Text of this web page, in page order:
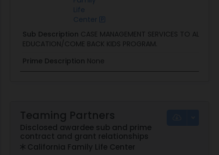
Life
Center
Sub Description CASE MANAGEMENT SERVICES TO
EDUCATION/COME BACK KIDS PROGRAM.
Prime Description None
Teaming Partners
Disclosed awardee sub and prime
contract and grant relationships
California Family Life Center